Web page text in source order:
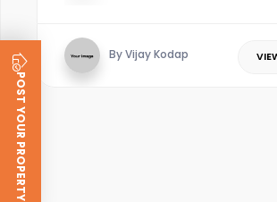
POST YOUR PROPERTY
By Vijay Kodap